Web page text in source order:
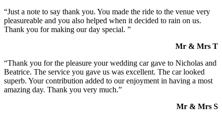
“Just a note to say thank you. You made the ride to the venue very
pleasureable and you also helped when it decided to rain on us.
Thank you for making our day special. ”
Mr & Mrs T
“Thank you for the pleasure your wedding car gave to Nicholas and
Beatrice. The service you gave us was excellent. The car looked
superb. Your contribution added to our enjoyment in having a most
amazing day. Thank you very much.”
Mr & Mrs S